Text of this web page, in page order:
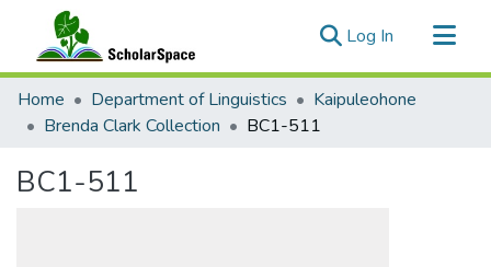
Log In (current)
Communities & Collections
All of ScholarSpace
Home Department of Linguistics
Kaipuleohone
Brenda Clark Collection
BC1-511
BC1-511